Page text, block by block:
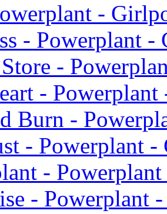
-
- Powerplant
-
-
Burn -
- Powerplant
-
- Powerplant